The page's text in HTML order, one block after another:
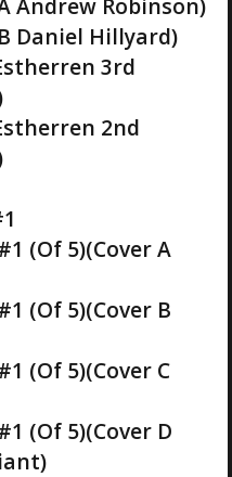
Daniel Hillyard)
3rd
2nd
(Of 5)(Cover A
(Of 5)(Cover B
(Of 5)(Cover C
(Of 5)(Cover D